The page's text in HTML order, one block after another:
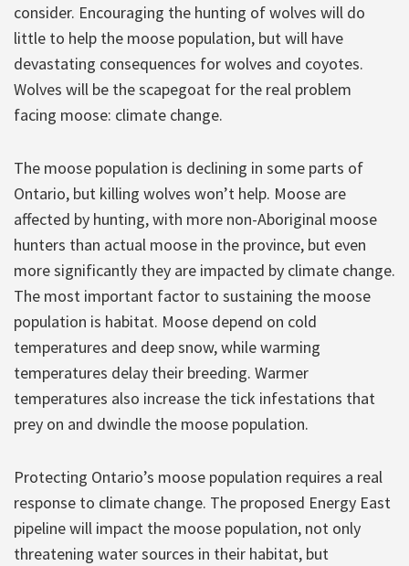
consider. Encouraging the hunting of wolves will do
little to help the moose population, but will have
devastating consequences for wolves and coyotes.
Wolves will be the scapegoat for the real problem
facing moose: climate change.
The moose population is declining in some parts of
Ontario, but killing wolves won’t help. Moose are
affected by hunting, with more non-Aboriginal moose
hunters than actual moose in the province, but even
more significantly they are impacted by climate change.
The most important factor to sustaining the moose
population is habitat. Moose depend on cold
temperatures and deep snow, while warming
temperatures delay their breeding. Warmer
temperatures also increase the tick infestations that
prey on and dwindle the moose population.
Protecting Ontario’s moose population requires a real
response to climate change. The proposed Energy East
pipeline will impact the moose population, not only
threatening water sources in their habitat, but